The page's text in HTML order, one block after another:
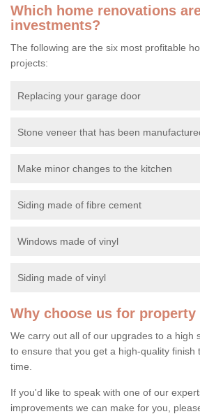
Which home renovations
investments?
The following are the six most profitable
projects:
Replacing your garage door
Stone veneer that has been
Make minor changes to the kitchen
Siding made of fibre cement
Windows made of vinyl
Siding made of vinyl
Why choose us for property
We carry out all of our upgrades to a high
to ensure that you get a high-quality finish
time.
If you'd like to speak with one of our
improvements we can make for you,